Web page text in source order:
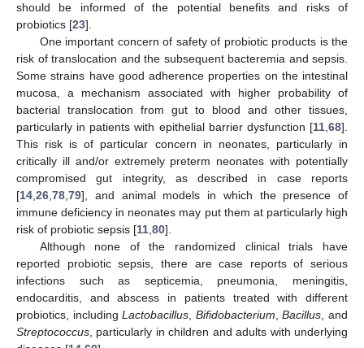
should be informed of the potential benefits and risks of
probiotics [23].
One important concern of safety of probiotic products is the
risk of translocation and the subsequent bacteremia and sepsis.
Some strains have good adherence properties on the intestinal
mucosa, a mechanism associated with higher probability of
bacterial translocation from gut to blood and other tissues,
particularly in patients with epithelial barrier dysfunction [11,68].
This risk is of particular concern in neonates, particularly in
critically ill and/or extremely preterm neonates with potentially
compromised gut integrity, as described in case reports
[14,26,78,79], and animal models in which the presence of
immune deficiency in neonates may put them at particularly high
risk of probiotic sepsis [11,80].
Although none of the randomized clinical trials have
reported probiotic sepsis, there are case reports of serious
infections such as septicemia, pneumonia, meningitis,
endocarditis, and abscess in patients treated with different
probiotics, includingLactobacillus, Bifidobacterium,Bacillus, and
Streptococcus, particularly in children and adults with underlying